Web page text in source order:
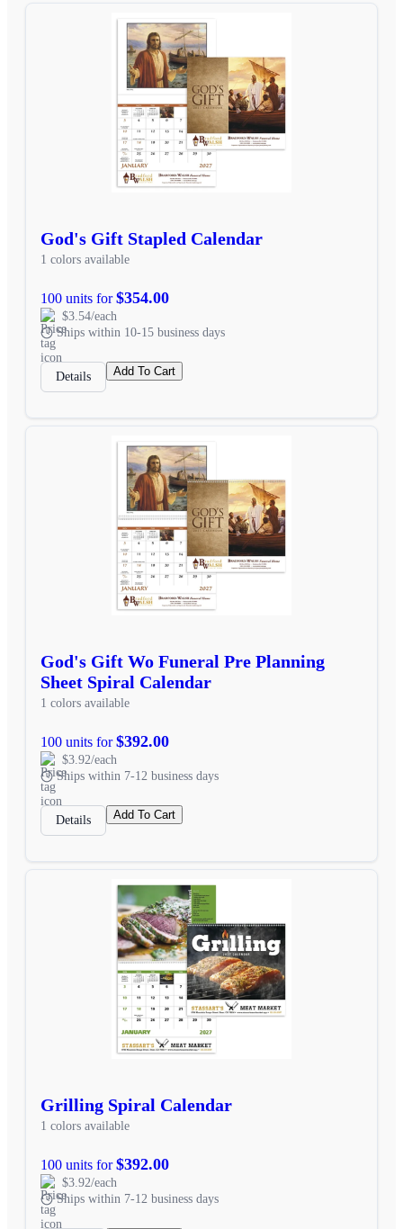
God's Gift Stapled Calendar
1 colors available
100 units for$354.00
$3.54/each
Ships within 10-15 business days
Details Add To Cart
God's Gift Wo Funeral Pre Planning
Sheet Spiral Calendar
1 colors available
100 units for$392.00
$3.92/each
Ships within 7-12 business days
Details Add To Cart
Grilling Spiral Calendar
1 colors available
100 units for$392.00
$3.92/each
Ships within 7-12 business days